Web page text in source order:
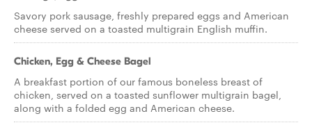
Savory pork sausage, freshly prepared eggs and American
cheese served on a toasted multigrain English muffin.
Chicken, Egg & Cheese Bagel
A breakfast portion of our famous boneless breast of
chicken, served on a toasted sunflower multigrain bagel,
along with a folded egg and American cheese.